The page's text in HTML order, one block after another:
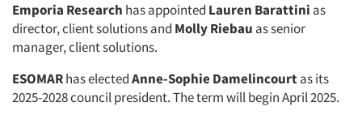
Emporia Research has appointed Lauren Barattini as
director, client solutions and Molly Riebau as senior
manager, client solutions.
ESOMARhas electedAnne-Sophie Damelincourtas its
2025-2028 council president. The term will begin April 2025.